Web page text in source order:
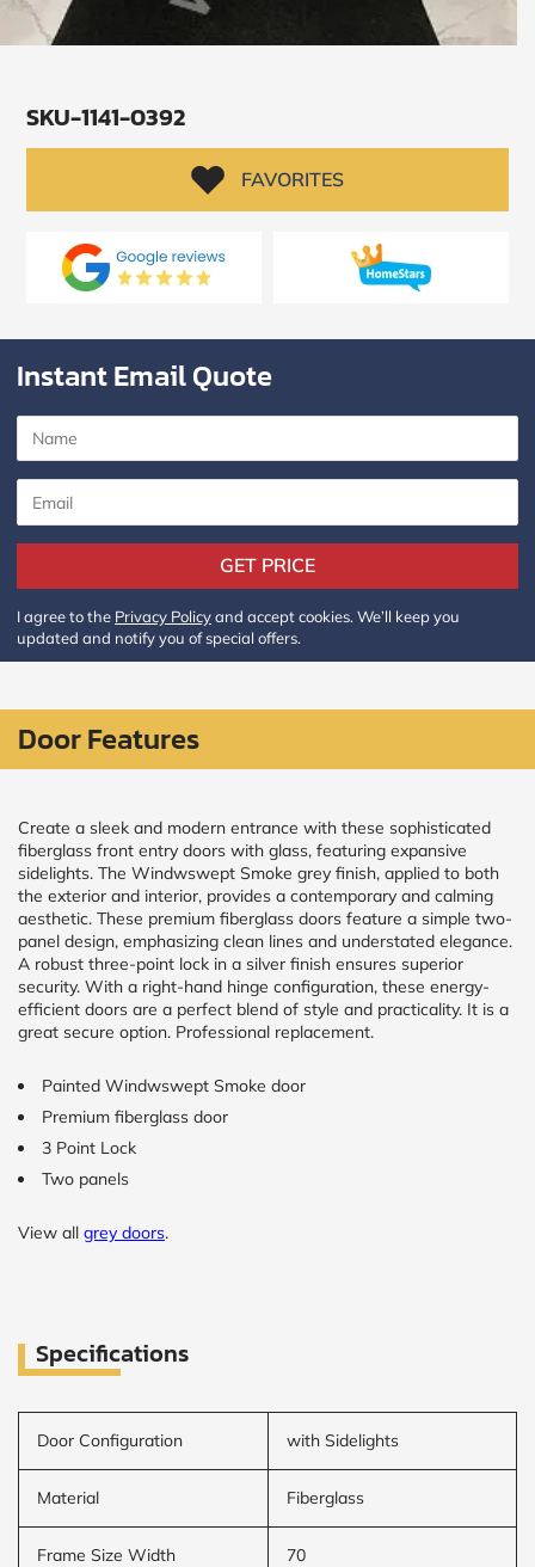
SKU-1141-0392
FAVORITES
Instant Email Quote
GET PRICE
I agree to the Privacy Policyand accept cookies. We’ll keep you
updated and notify you of special offers.
Door Features
Create a sleek and modern entrance with these sophisticated
fiberglass front entry doors with glass, featuring expansive
sidelights. The Windwswept Smoke grey finish, applied to both
the exterior and interior, provides a contemporary and calming
aesthetic. These premium fiberglass doors feature a simple two-
panel design, emphasizing clean lines and understated elegance.
A robust three-point lock in a silver finish ensures superior
security. With a right-hand hinge configuration, these energy-
efficient doors are a perfect blend of style and practicality. It is a
great secure option. Professional replacement.
Painted Windwswept Smoke door
Premium fiberglass door
3 Point Lock
Two panels
View all grey doors.
Specifications
Door Configuration with Sidelights
Material Fiberglass
Frame Size Width 70
SUBMIT
to
the
Policy
Conditions.
We’ll
updated
and
notify
special
offers.
Window
price
by size
WIDTH
HEIGHT
CALCULATE
Brick to Brick
Frame to